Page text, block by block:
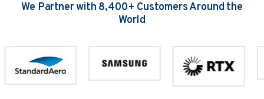
We Partner with 8,400+ Customers Around the
World